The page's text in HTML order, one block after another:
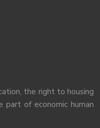
the right to housing
part of economic human